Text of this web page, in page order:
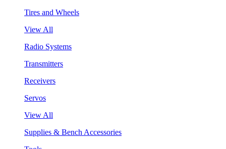
Tires and Wheels
View All
Radio Systems
Transmitters
Receivers
Servos
View All
Supplies & Bench Accessories